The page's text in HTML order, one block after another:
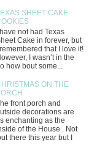
SHEET CAKE
not had Texas
Cake in forever, but
that I love it!
I wasn’t in the
how bout some...
ON THE
front porch and
decorations are
enchanting as the
of the House . Not
there this year but I